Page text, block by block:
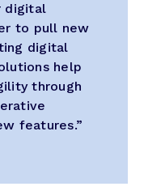
digital
to pull new
digital
help
through
features.”